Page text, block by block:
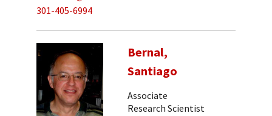
301-405-6994
Bernal,
Santiago
Associate
Research Scientist